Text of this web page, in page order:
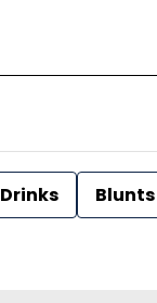
Drinks Blunts